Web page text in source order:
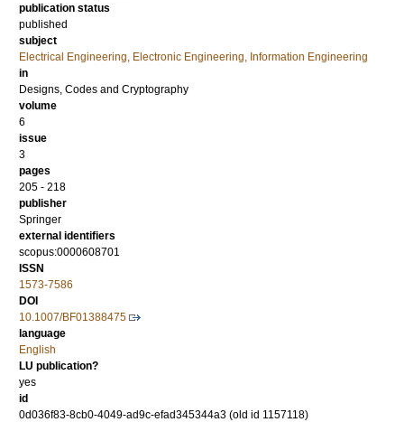
publication status
published
subject
Electrical Engineering, Electronic Engineering, Information Engineering
in
Designs, Codes and Cryptography
volume
6
issue
3
pages
205 - 218
publisher
Springer
external identifiers
scopus:0000608701
ISSN
1573-7586
DOI
10.1007/BF01388475
language
English
LU publication?
yes
id
0d036f83-8cb0-4049-ad9c-efad345344a3 (old id 1157118)